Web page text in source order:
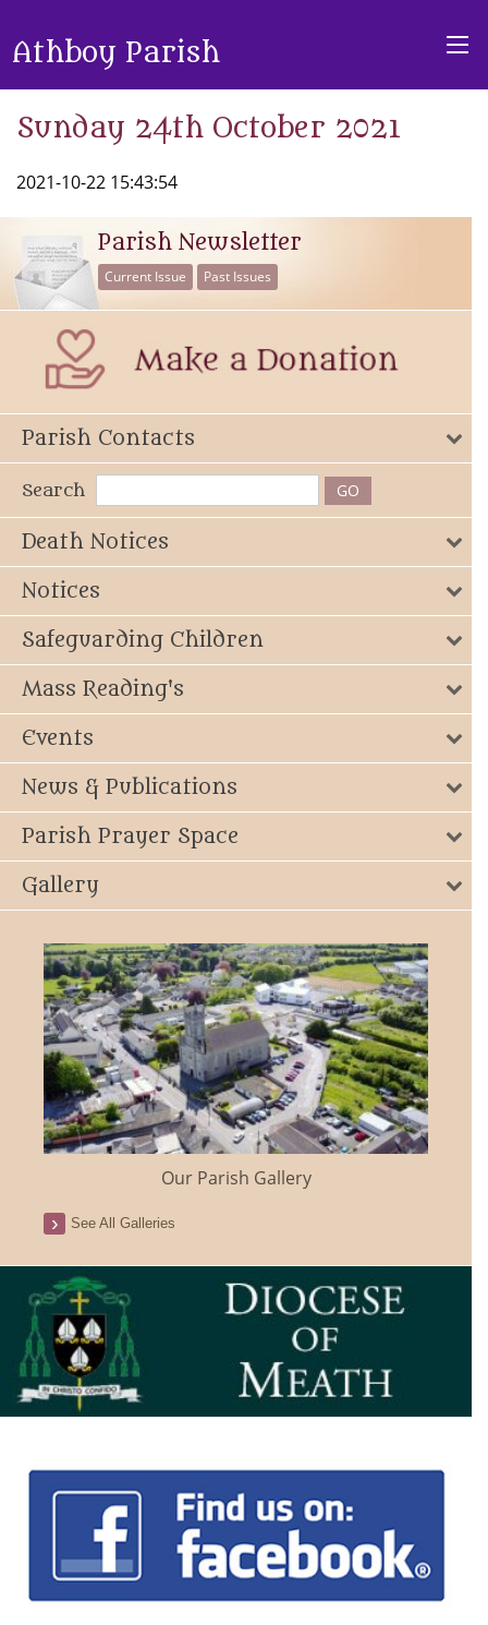
Athboy Parish
Sunday 24th October 2021
2021-10-22 15:43:54
Parish Newsletter
Current Issue Past Issues
Parish Contacts
Search
Death Notices
Notices
Safeguarding Children
Mass Reading's
Events
News & Publications
Parish Prayer Space
Gallery
Our Parish Gallery
See All Galleries